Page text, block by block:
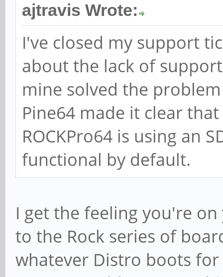
ajtravis Wrote:
I've closed my support
about the lack of
mine solved the
Pine64 made it clear
ROCKPro64 is using an
functional by default.
I get the feeling you're
to the Rock series of
whatever Distro boots